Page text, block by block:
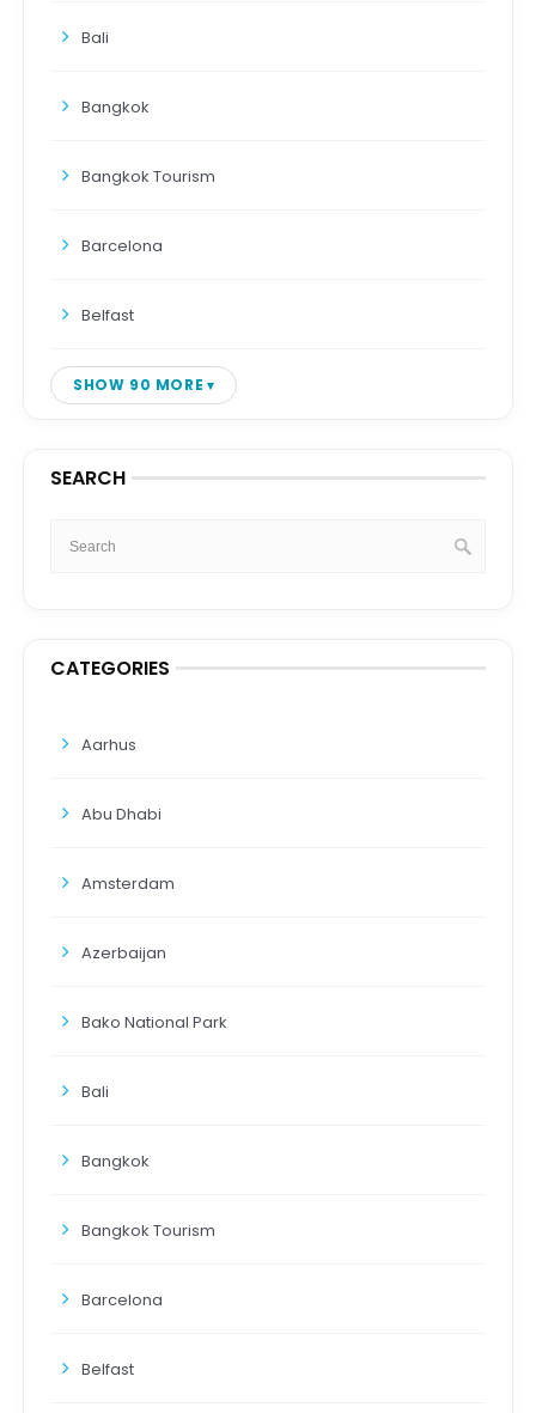
Bali
Bangkok
Bangkok Tourism
Barcelona
Belfast
SHOW 90 MORE
SEARCH
CATEGORIES
Aarhus
Abu Dhabi
Amsterdam
Azerbaijan
Bako National Park
Bali
Bangkok
Bangkok Tourism
Barcelona
Belfast